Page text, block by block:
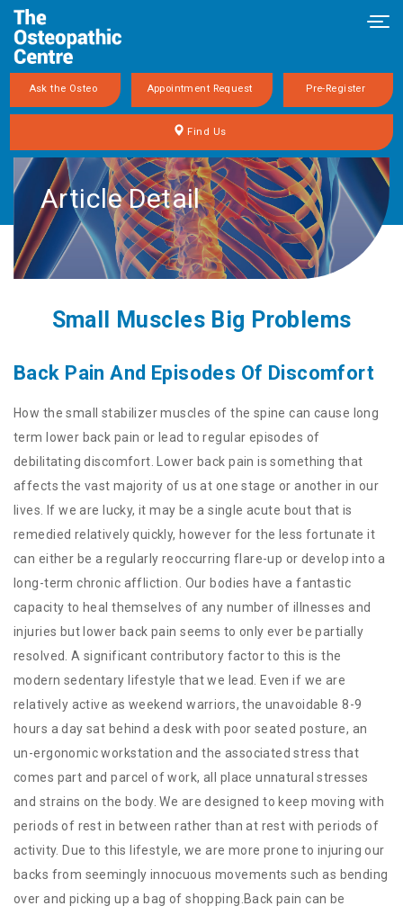
Ask the Osteo Appointment Request Pre-Register
Find Us
Article Detail
Small Muscles Big Problems
Back Pain And Episodes Of Discomfort
How the small stabilizer muscles of the spine can cause long
term lower back pain or lead to regular episodes of
debilitating discomfort. Lower back pain is something that
affects the vast majority of us at one stage or another in our
lives. If we are lucky, it may be a single acute bout that is
remedied relatively quickly, however for the less fortunate it
can either be a regularly reoccurring flare-up or develop into a
long-term chronic affliction. Our bodies have a fantastic
capacity to heal themselves of any number of illnesses and
injuries but lower back pain seems to only ever be partially
resolved. A significant contributory factor to this is the
modern sedentary lifestyle that we lead. Even if we are
relatively active as weekend warriors, the unavoidable 8-9
hours a day sat behind a desk with poor seated posture, an
un-ergonomic workstation and the associated stress that
comes part and parcel of work, all place unnatural stresses
and strains on the body. We are designed to keep moving with
periods of rest in between rather than at rest with periods of
activity. Due to this lifestyle, we are more prone to injuring our
backs from seemingly innocuous movements such as bending
over and picking up a bag of shopping.Back pain can be